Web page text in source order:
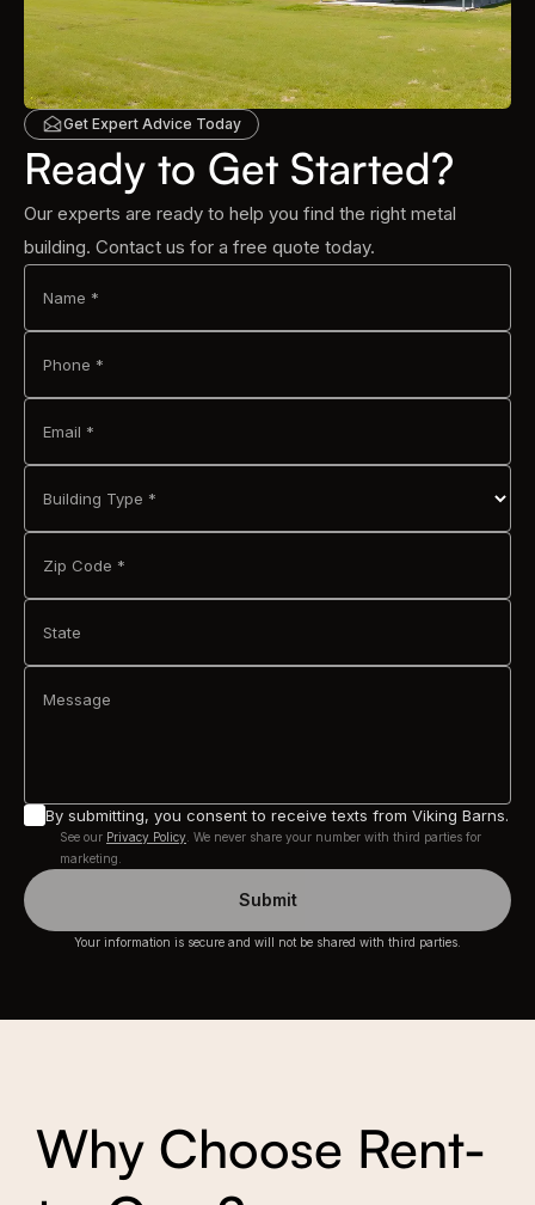
Get Expert Advice Today
Ready to Get Started?
Our experts are ready to help you find the right metal
building. Contact us for a free quote today.
Name *
Phone *
Email *
Building Type *
Zip Code *
State
Message
By submitting, you consent to receive texts from Viking Barns.
See our Privacy Policy . We never share your number with third parties for
marketing.
Submit
Your information is secure and will not be shared with third parties.
Why Choose Rent-